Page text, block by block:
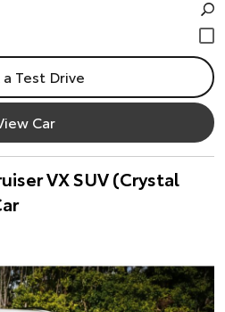
a Test Drive
Car
VX SUV (Crystal